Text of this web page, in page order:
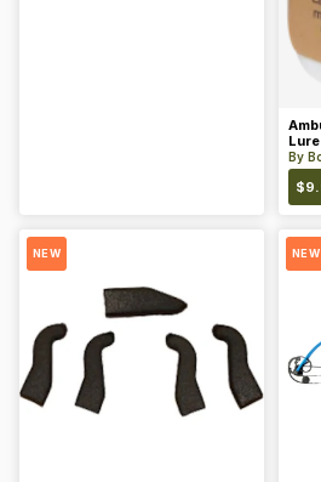
Lure
By
$
NEW NEW